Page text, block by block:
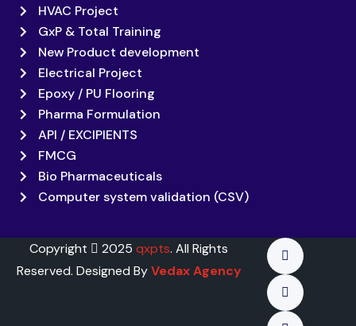
HVAC Project
GxP & Total Training
New Product development
Electrical Project
Epoxy / PU Flooring
Pharma Formulation
API / EXCIPIENTS
FMCG
Bio Pharmaceuticals
Computer system validation (CSV)
Copyright 2025qxpts. All Rights
Reserved. Designed ByVedax Agency